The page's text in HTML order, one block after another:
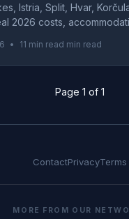
Istria, Split, Hvar,
2026 costs,
• 11 min read min read
Page 1 of 1
ContactPrivacyTerms
MORE FROM OUR